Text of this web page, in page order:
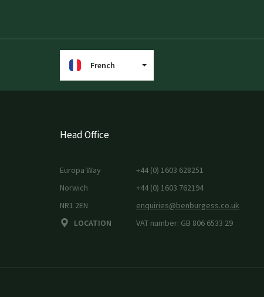
French
Head Office
Europa Way
Norwich
NR1 2EN
LOCATION
+44 (0) 1603 628251
+44 (0) 1603 762194
enquiries@benburgess.co.uk
VAT number: GB 806 6533 29